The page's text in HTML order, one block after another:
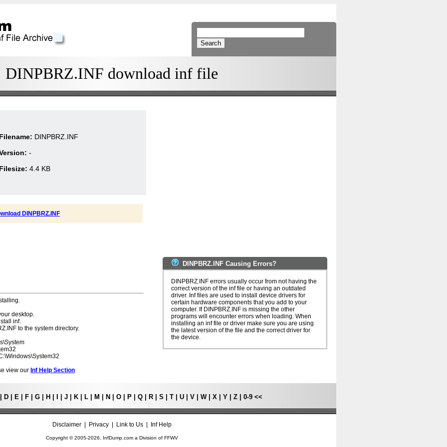
DINPBRZ.INF download inf file
DINPBRZ.INF
-
4.4 KB
DINPBRZ.INF
desktop.
inf.
to the system directory.
view our Inf Help Section
DINPBRZ.INF Causing Errors?
DINPBRZ.INF errors usually occur from not having the
correct version of the inf file or having an outdated
driver. Inf files are used to install device drivers for
certain hardware components that you add to your
computer. If DINPBRZ.INF is missing the other
programs will encounter errors when loading. When
installing an inf file or driver make sure you are using
the latest version of the file and the correct driver for
the device.
D E F G H J K L M N O P Q R S T U V W X Y Z 0-9 <<
Disclaimer| Privacy| Link to Us| Inf Help
Copyright © 2005-2026, InfDump.com a Division of FFWV